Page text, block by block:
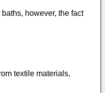
however, the fact
textile materials,